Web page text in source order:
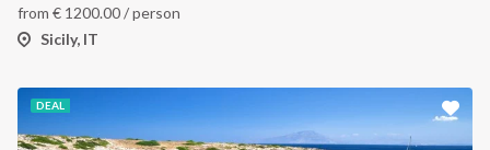
from € 1200.00/ person
Sicily, IT
DEAL